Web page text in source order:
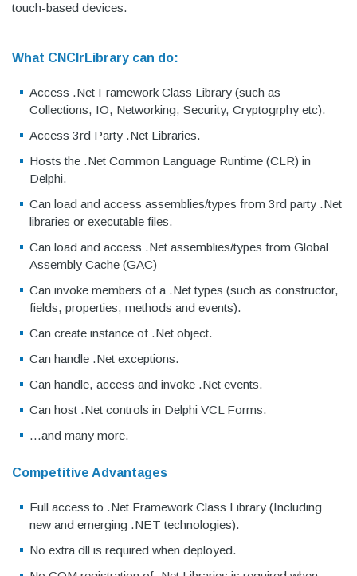
touch-based devices.
What CNClrLibrary can do:
Access .Net Framework Class Library (such as
Collections, IO, Networking, Security, Cryptogrphy etc).
Access 3rd Party .Net Libraries.
Hosts the .Net Common Language Runtime (CLR) in
Delphi.
Can load and access assemblies/types from 3rd party .Net
libraries or executable files.
Can load and access .Net assemblies/types from Global
Assembly Cache (GAC)
Can invoke members of a .Net types (such as constructor,
fields, properties, methods and events).
Can create instance of .Net object.
Can handle .Net exceptions.
Can handle, access and invoke .Net events.
Can host .Net controls in Delphi VCL Forms.
...and many more.
Competitive Advantages
Full access to .Net Framework Class Library (Including
new and emerging .NET technologies).
No extra dll is required when deployed.